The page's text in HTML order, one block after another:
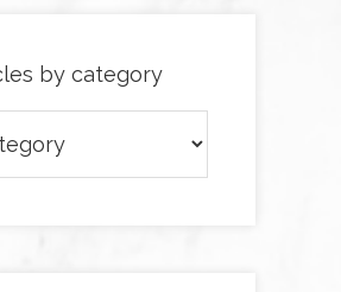
by category